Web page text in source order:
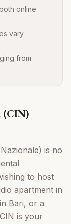
online
vary
from
(CIN)
is no
to host
apartment in
Bari, or a
is your